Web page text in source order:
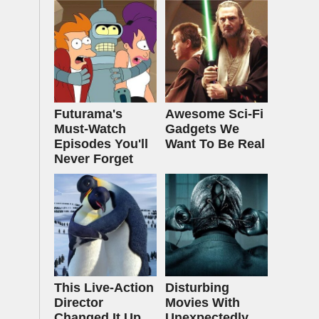
Futurama's
Must‑Watch
Episodes You'll
Never Forget
Awesome Sci-Fi
Gadgets We
Want To Be Real
This Live-Action
Director
Disturbing
Movies With